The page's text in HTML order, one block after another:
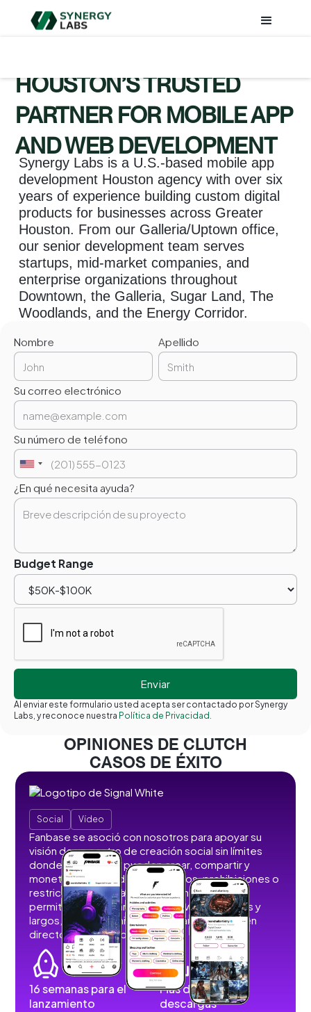
HOUSTON’S TRUSTED
PARTNER FOR MOBILE APP
AND WEB DEVELOPMENT
Synergy Labs is a U.S.-based mobile app
development Houston agency with over six
years of experience building custom digital
products for businesses across Greater
Houston. From our Galleria/Uptown office,
our senior development team serves
startups, mid-market companies, and
enterprise organizations throughout
Downtown, the Galleria, Sugar Land, The
Woodlands, and the Energy Corridor.
Nombre Apellido
Su correo electrónico
Su número de teléfono
¿En qué necesita ayuda?
Budget Range
Al enviar este formulario usted acepta ser contactado por Synergy
Labs, y reconoce nuestra Política de Privacidad.
OPINIONES DE CLUTCH
CASOS DE ÉXITO
Social Vídeo
Fanbase se asoció con nosotros para apoyar su
visión de un centro de creación social sin límites
donde los usuarios pueden crear, compartir y
monetizar contenidos sin anuncios, prohibiciones o
restricciones. Desarrollamos funciones que
permiten a los usuarios publicar vídeos cortos y
largos, imágenes, historias, retransmisiones en
directo y contenidos de audio.
16 semanas para el
lanzamiento
Más de 100.000
descargas